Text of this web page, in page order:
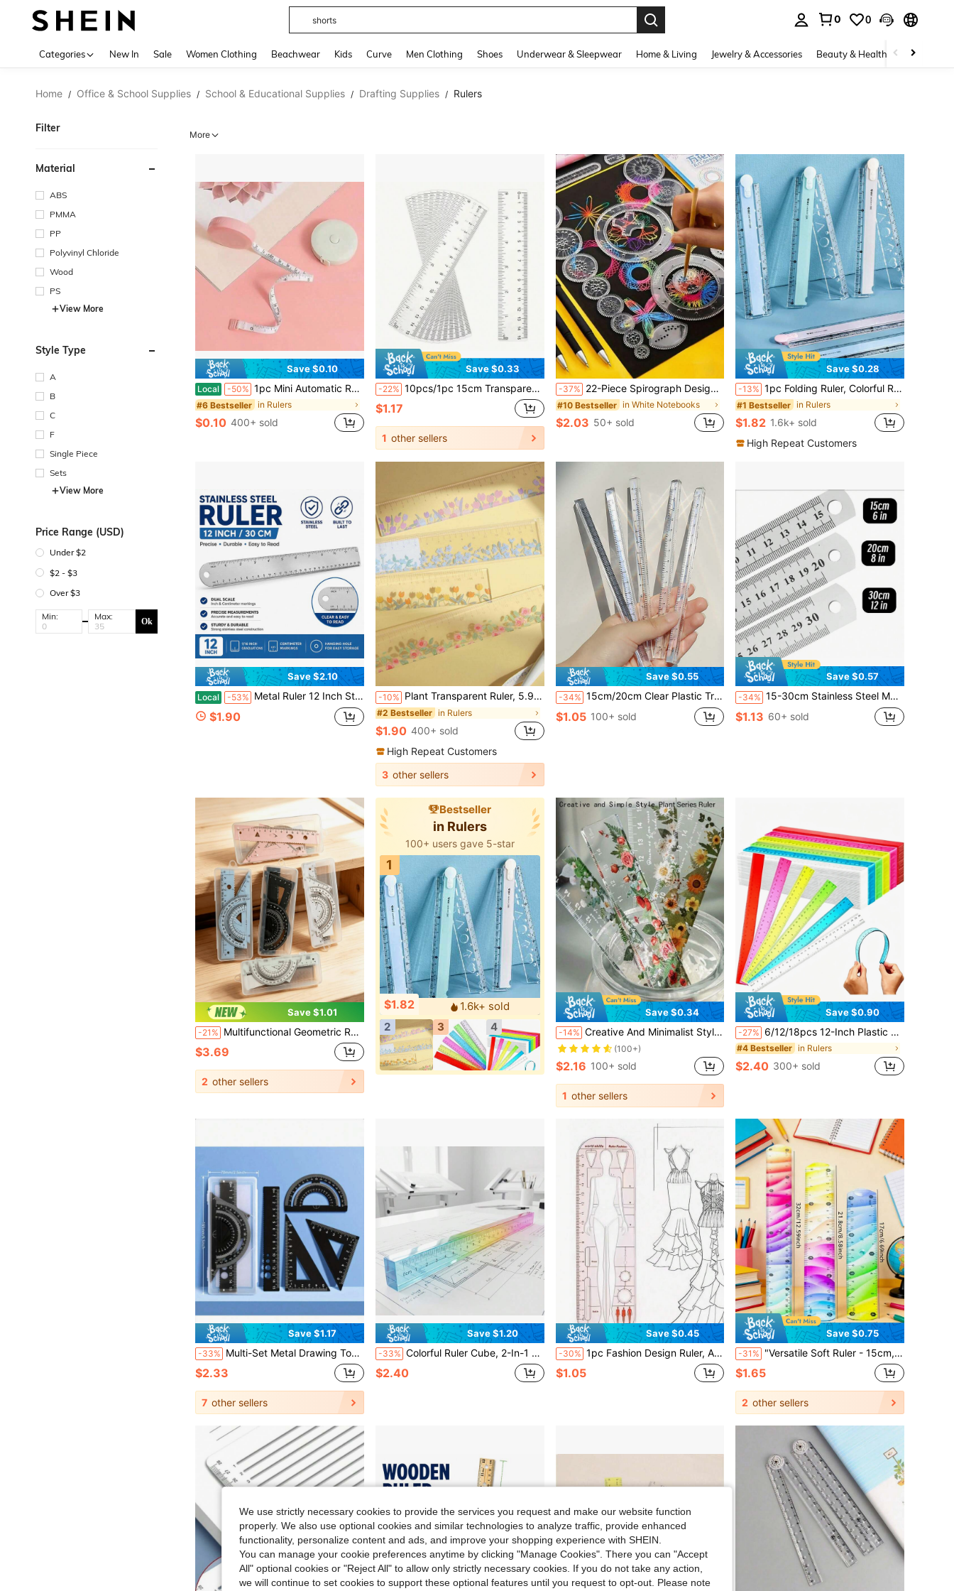
shorts
0 0
Categories New In Sale Women Clothing Beachwear Kids Curve Men Clothing Shoes Underwear & Sleepwear Home & Living Jewelry & Accessories Beauty & Health Baby &
Home / Office & School Supplies / School & Educational Supplies / Drafting Supplies / Rulers
Filter
Material
ABS
PMMA
PP
Polyvinyl Chloride
Wood
PS
View More
Style Type
A
B
C
F
Single Piece
Sets
View More
Price Range (USD)
Under $2
$2 - $3
Over $3
Min: Max: Ok
More
Save $0.10
Local -50% 1pc Mini Automatic Retractable Clothing Measuring Tape - 1.5 Meters Long, Easy-To-Use, Accurate, Compact, And Portable - Perfect For Sewing, Tailoring, And Body Measurement
#6 Bestseller in Rulers
$0.10 400+ sold
Save $0.33
-22% 10pcs/1pc 15cm Transparent Ruler, School Supplies, Back To School, Suitable For Elementary And Middle School Students, Office Supplies, Valentine's Day, Wedding, Birthday Gift (If You Need 10pcs, Please Order 10x1pc)
$1.17
1 other sellers
-37% 22-Piece Spirograph Design Art Handmade Set, Magic Drawing Stationery, Magic Ruler Set, Drawing Toy, Various Kinds Of Drawing Rulers, Drawing Templates, Classic Magic Patterns, Birthday Gift, Reward Gift,Christmas Gifts,Christmas Stocking Fillers,Art And Craft,Men Gift Ideas,Office Accessories,Funny
#10 Bestseller in White Notebooks
$2.03 50+ sold
Save $0.28
-13% 1pc Folding Ruler, Colorful Ruler For Students, Plastic Ruler, Multi-Color Available, For Geometric Drawing And Illustration, Office Stationery Measuring Ruler Back To School,Rulers
#1 Bestseller in Rulers
$1.82 1.6k+ sold
High Repeat Customers
Save $2.10
Local -53% Metal Ruler 12 Inch Stainless Steel Double Sided Measurement With Inch And Centimeter Markings Durable Precision Tool For Office School Home Drafting
$1.90
-10% Plant Transparent Ruler, 5.91 Inch Acrylic Ruler With Centimeter Scale, Meets School And Office Needs! Back To School Supplies, School Supplies, First Day Of School
#2 Bestseller in Rulers
$1.90 400+ sold
High Repeat Customers
3 other sellers
Save $0.55
-34% 15cm/20cm Clear Plastic Triangular Ruler, 3D Triangular Ruler, Stationery For Grade 1 Students, Multi-Color Options,Rulers, Back To School
$1.05 100+ sold
Save $0.57
-34% 15-30cm Stainless Steel Metal Ruler, Precision Double-Sided Measuring Tool With Scale Markings, Durable Metal Steel Ruler, Suitable For Woodworking And Students, Accurate Measuring Instrument, Back To School
$1.13 60+ sold
Save $1.01
-21% Multifunctional Geometric Ruler Set, Protractor, Triangle Ruler, Straight Ruler, Manual Measurement Drawing Tools With Storage Box, 4 Colors Available: Pink, Mint Green, Light Blue, Taro Purple, For School, Woodworking, DIY, Teacher Gift, Back To School
$3.69
2 other sellers
Bestseller
in Rulers
100+ users gave 5-star
1
$1.82
1.6k+ sold
2
3 4
Save $0.34
-14% Creative And Minimalist Style Plant And Flower Themed Student Stationery Ruler For Drawing And Sketching Back To School,Rulers
(100+)
$2.16 100+ sold
1 other sellers
Save $0.90
-27% 6/12/18pcs 12-Inch Plastic Rulers, Flexible Transparent Multicolor, With Centimeter And Inch Scales, Suitable For Classroom, Office, Teachers And Students, Essential Student Stationery For Back To School
#4 Bestseller in Rulers
$2.40 300+ sold
Save $1.17
-33% Multi-Set Metal Drawing Tool Set With Storage Box, Student Measuring Ruler Multi-Function Set
$2.33
7 other sellers
Save $1.20
-33% Colorful Ruler Cube, 2-In-1 Geometric Drawing Tool, Math Learning Stationery Set, Drawing And Measuring Stationery, Multifunctional Plastic Geometric Shape Math Teaching Aid, Back To School Essential
$2.40
Save $0.45
-30% 1pc Fashion Design Ruler, Apparel Design Human Body Template Ruler, Design Technical Tool, Women's Wear Design Human Body Fashion Dynamic Figure Ruler, Sketch Model Effect Template, Creative Transparent Acrylic Ruler With Minimalist Scale Plastic Drafting Ruler
$1.05
Save $0.75
-31% "Versatile Soft Ruler - 15cm, 20cm, 30cm Colorful Flexible Measurement Tool, Perfect For Crafting And Drawing" Multifunctional Soft Ruler - 15cm, 20cm, 30cm Colorful Flexible Measurement Tool, Suitable For Crafting And Drawing
$1.65
2 other sellers
We use strictly necessary cookies to provide the services you request and make our website function
properly. We also use optional cookies and similar technologies to analyze traffic, provide enhanced
functionality, personalize content and ads, and improve your shopping experience with SHEIN.
You can manage your cookie preferences anytime by clicking "Manage Cookies". There you can "Accept
All" optional cookies or "Reject All" to allow only strictly necessary cookies. If you do not take any action,
we will continue to set cookies to support these optional features until you request to opt-out. Please note